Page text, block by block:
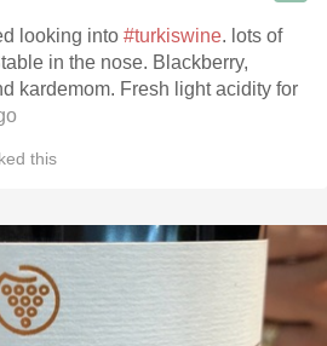
looking into #turkiswine. lots of
in the nose. Blackberry,
kardemom. Fresh light acidity for
this